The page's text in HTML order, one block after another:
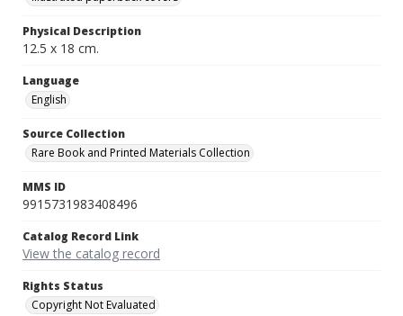
Physical Description
12.5 x 18 cm.
Language
English
Source Collection
Rare Book and Printed Materials Collection
MMS ID
9915731983408496
Catalog Record Link
View the catalog record
Rights Status
Copyright Not Evaluated